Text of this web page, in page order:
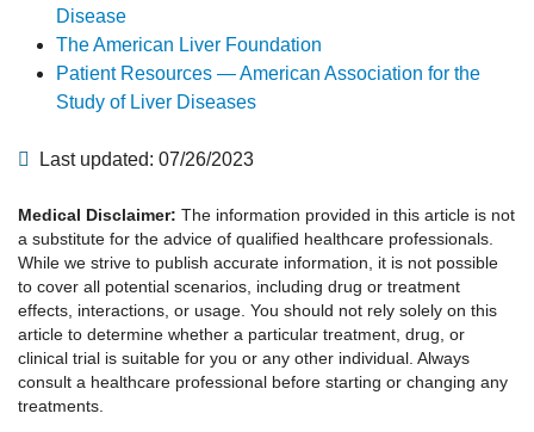
Disease
The American Liver Foundation
Patient Resources — American Association for the
Study of Liver Diseases
Last updated: 07/26/2023
Medical Disclaimer: The information provided in this article is not
a substitute for the advice of qualified healthcare professionals.
While we strive to publish accurate information, it is not possible
to cover all potential scenarios, including drug or treatment
effects, interactions, or usage. You should not rely solely on this
article to determine whether a particular treatment, drug, or
clinical trial is suitable for you or any other individual. Always
consult a healthcare professional before starting or changing any
treatments.